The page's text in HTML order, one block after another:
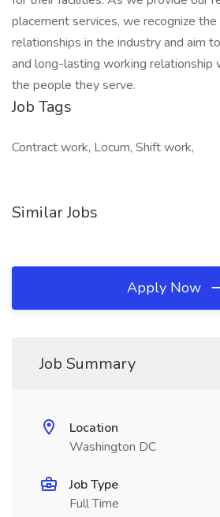
placement services, we recognize
relationships in the industry and aim
and long-lasting working relationship
the people they serve.
Job Tags
Contract work, Locum, Shift work,
Similar Jobs
Apply Now
Job Summary
Location
Washington DC
Job Type
Full Time